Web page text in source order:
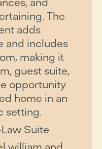
The
adds
and includes
making it
guest suite,
opportunity
home in an
setting.
Suite